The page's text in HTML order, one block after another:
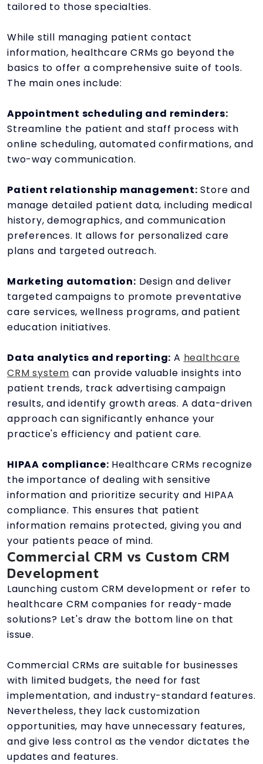
tailored to those specialties.
While still managing patient contact
information, healthcare CRMs go beyond the
basics to offer a comprehensive suite of tools.
The main ones include:
Appointment scheduling and reminders:
Streamline the patient and staff process with
online scheduling, automated confirmations, and
two-way communication.
Patient relationship management: Store and
manage detailed patient data, including medical
history, demographics, and communication
preferences. It allows for personalized care
plans and targeted outreach.
Marketing automation: Design and deliver
targeted campaigns to promote preventative
care services, wellness programs, and patient
education initiatives.
Data analytics and reporting: A healthcare
CRM system can provide valuable insights into
patient trends, track advertising campaign
results, and identify growth areas. A data-driven
approach can significantly enhance your
practice's efficiency and patient care.
HIPAA compliance: Healthcare CRMs recognize
the importance of dealing with sensitive
information and prioritize security and HIPAA
compliance. This ensures that patient
information remains protected, giving you and
your patients peace of mind.
Commercial CRM vs Custom CRM
Development
Launching custom CRM development or refer to
healthcare CRM companies for ready-made
solutions? Let's draw the bottom line on that
issue.
Commercial CRMs are suitable for businesses
with limited budgets, the need for fast
implementation, and industry-standard features.
Nevertheless, they lack customization
opportunities, may have unnecessary features,
and give less control as the vendor dictates the
updates and features.